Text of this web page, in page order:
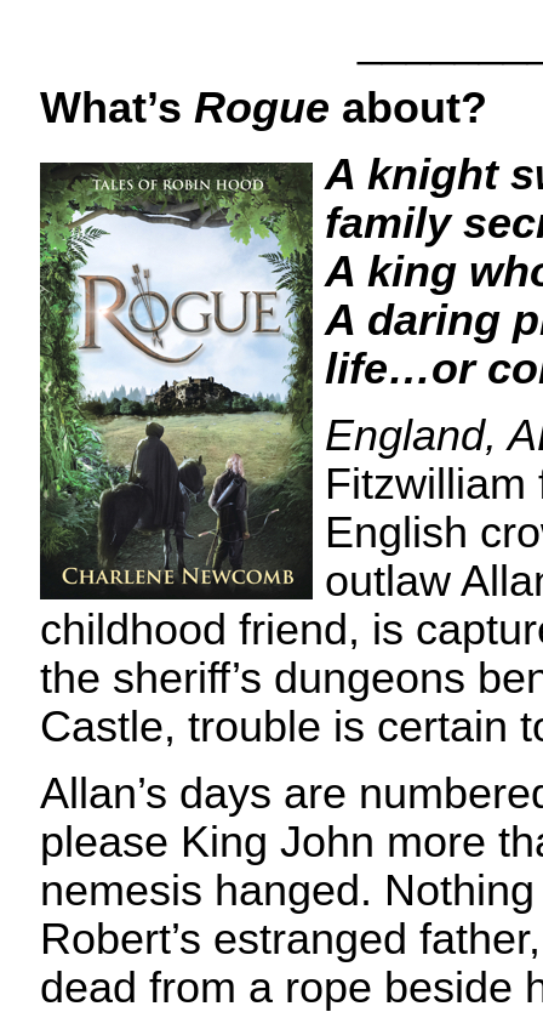
What’s Rogue about?
A knight
family
A king
A daring
life…or
England,
Fitzwilliam
English
outlaw
childhood friend, is
the sheriff’s dungeons
Castle, trouble is certain
Allan’s days are
please King John more
nemesis hanged.
Robert’s estranged
dead from a rope beside